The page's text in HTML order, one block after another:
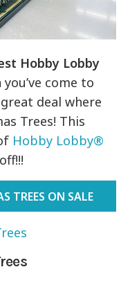
Hobby Lobby
come to
deal where
Trees! This
Hobby Lobby®
TREES ON SALE